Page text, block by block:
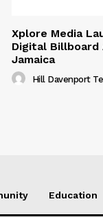
Xplore Media
Digital
Jamaica
Hill Davenport
Education